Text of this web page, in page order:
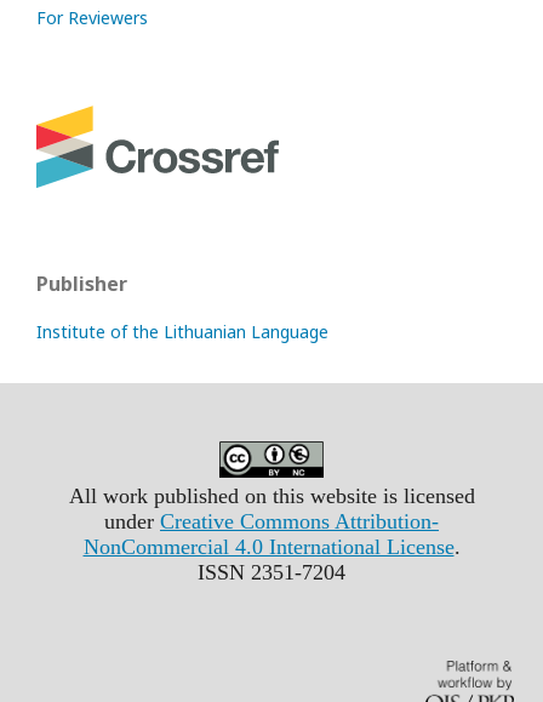
For Reviewers
Publisher
Institute of the Lithuanian Language
All work published on this website is licensed
under Creative Commons Attribution-
NonCommercial 4.0 International License.
ISSN 2351-7204